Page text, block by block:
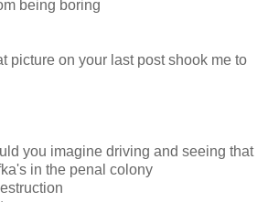
being boring
picture on your last post shook me to
you imagine driving and seeing that
in the penal colony